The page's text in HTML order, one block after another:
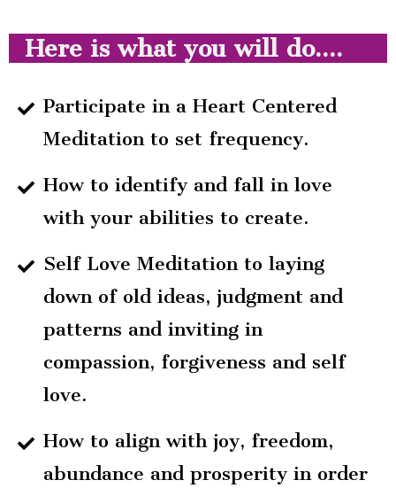
Here is what you will do....
Participate in a Heart Centered
Meditation to set frequency.
How to identify and fall in love
with your abilities to create.
Self Love Meditation to laying
down of old ideas, judgment and
patterns and inviting in
compassion, forgiveness and self
love.
How to align with joy, freedom,
abundance and prosperity in order